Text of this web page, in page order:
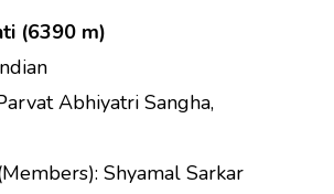
(6390 m)
Abhiyatri Sangha,
Shyamal Sarkar